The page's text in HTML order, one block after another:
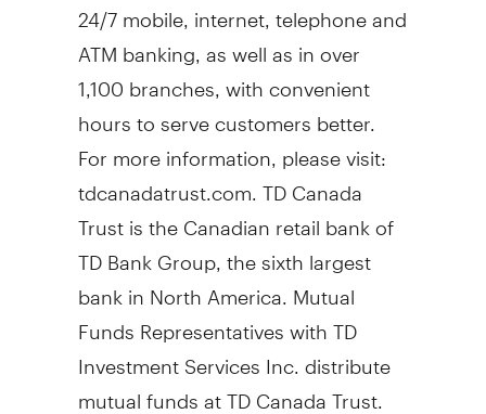
24/7 mobile, internet, telephone and
ATM banking, as well as in over
1,100 branches, with convenient
hours to serve customers better.
For more information, please visit:
tdcanadatrust.com. TD Canada
Trust is the Canadian retail bank of
TD Bank Group, the sixth largest
bank inNorth America . Mutual
Funds Representatives with TD
Investment Services Inc. distribute
mutual funds at TD Canada Trust.